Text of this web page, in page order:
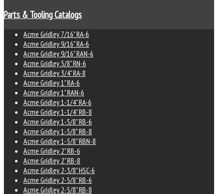
Parts & Tooling Catalogs
Acme Gridley 7/16" RA-6
Acme Gridley 9/16" RA-6
Acme Gridley 9/16" RAN-6
Acme Gridley 5/8" RN-6
Acme Gridley 3/4" RA-8
Acme Gridley 1" RA-6
Acme Gridley 1" RAN-6
Acme Gridley 1-1/4" RA-6
Acme Gridley 1-1/4" RB-8
Acme Gridley 1-5/8" RB-6
Acme Gridley 1-5/8" RB-8
Acme Gridley 1-5/8" RBN-8
Acme Gridley 2" RB-6
Acme Gridley 2" RB-8
Acme Gridley 2-3/8" HSC-6
Acme Gridley 2-5/8" RB-6
Acme Gridley 2-5/8" RB-8